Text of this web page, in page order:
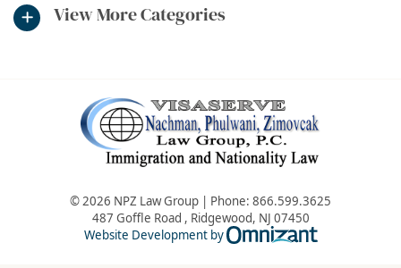
View More Categories
© 2026 NPZ Law Group | Phone: 866.599.3625
487 Goffle Road , Ridgewood, NJ 07450
Website Development by
Omnizant -